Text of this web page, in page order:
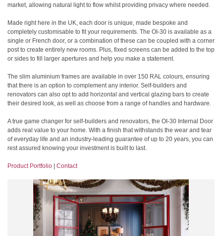
market, allowing natural light to flow whilst providing privacy where needed.
Made right here in the UK, each door is unique, made bespoke and
completely customisable to fit your requirements. The OI-30 is available as a
single or French door, or a combination of these can be coupled with a corner
post to create entirely new rooms. Plus, fixed screens can be added to the top
or sides to fill larger apertures and help you make a statement.
The slim aluminium frames are available in over 150 RAL colours, ensuring
that there is an option to complement any interior. Self-builders and
renovators can also opt to add horizontal and vertical glazing bars to create
their desired look, as well as choose from a range of handles and hardware.
A true game changer for self-builders and renovators, the OI-30 Internal Door
adds real value to your home. With a finish that withstands the wear and tear
of everyday life and an industry-leading guarantee of up to 20 years, you can
rest assured knowing your investment is built to last.
Product Portfolio Contact